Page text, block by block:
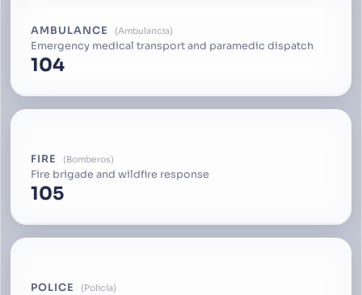
AMBULANCE Ambulancia
Emergency medical transport and paramedic dispatch
104
FIRE Bomberos
Fire brigade and wildfire response
105
POLICE Policía